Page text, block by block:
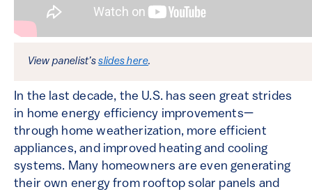
View panelist’sslides here.
In the last decade, the U.S. has seen great strides
in home energy efficiency improvements—
through home weatherization, more efficient
appliances, and improved heating and cooling
systems. Many homeowners are even generating
their own energy from rooftop solar panels and